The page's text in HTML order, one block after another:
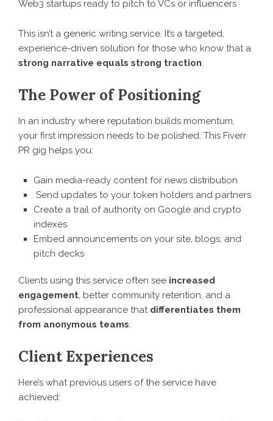
Web3 startups ready to pitch to VCs or influencers
This isn’t a generic writing service. It’s a targeted,
experience-driven solution for those who know that a
strong narrative equals strong traction.
The Power of Positioning
In an industry where reputation builds momentum,
your first impression needs to be polished. This Fiverr
PR gig helps you:
Gain media-ready content for news distribution
Send updates to your token holders and partners
Create a trail of authority on Google and crypto
indexes
Embed announcements on your site, blogs, and
pitch decks
Clients using this service often see increased
engagement, better community retention, and a
professional appearance that differentiates them
from anonymous teams.
Client Experiences
Here’s what previous users of the service have
achieved: